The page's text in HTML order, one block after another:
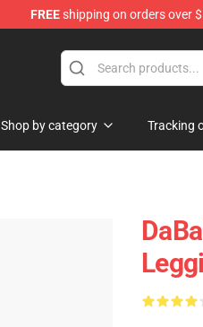
FREEshipping on orders over
Shop by category Tracking